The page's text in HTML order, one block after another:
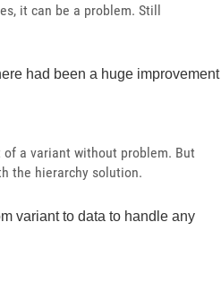
it can be a problem. Still
had been a huge improvement
of a variant without problem. But
the hierarchy solution.
variant to data to handle any